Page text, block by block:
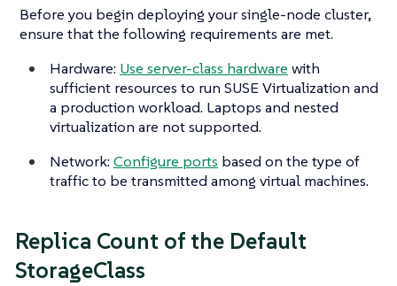
Before you begin deploying your single-node cluster,
ensure that the following requirements are met.
Hardware: Use server-class hardware with
sufficient resources to run SUSE Virtualization and
a production workload. Laptops and nested
virtualization are not supported.
Network:Configure ports based on the type of
traffic to be transmitted among virtual machines.
Replica Count of the Default
StorageClass